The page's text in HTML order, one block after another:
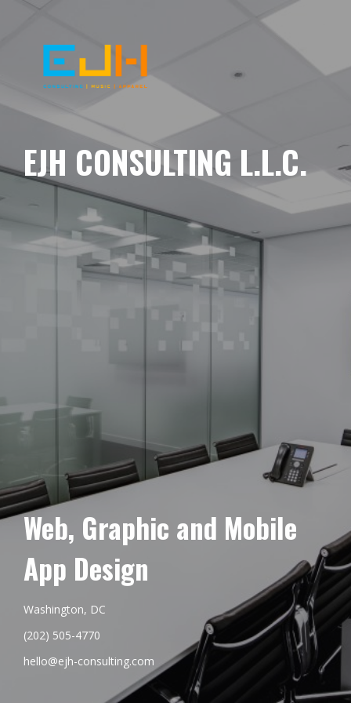
EJH CONSULTING L.L.C.
Web, Graphic and Mobile
App Design
Washington, DC
(202) 505-4770
hello@ejh-consulting.com